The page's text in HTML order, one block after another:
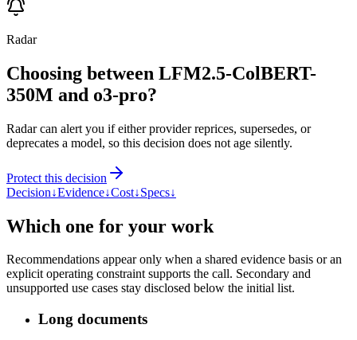
Radar
Choosing between LFM2.5-ColBERT-
350M and o3-pro?
Radar can alert you if either provider reprices, supersedes, or
deprecates a model, so this decision does not age silently.
Protect this decision
Decision↓Evidence↓Cost↓Specs↓
Which one for your work
Recommendations appear only when a shared evidence basis or an
explicit operating constraint supports the call. Secondary and
unsupported use cases stay disclosed below the initial list.
Long documents